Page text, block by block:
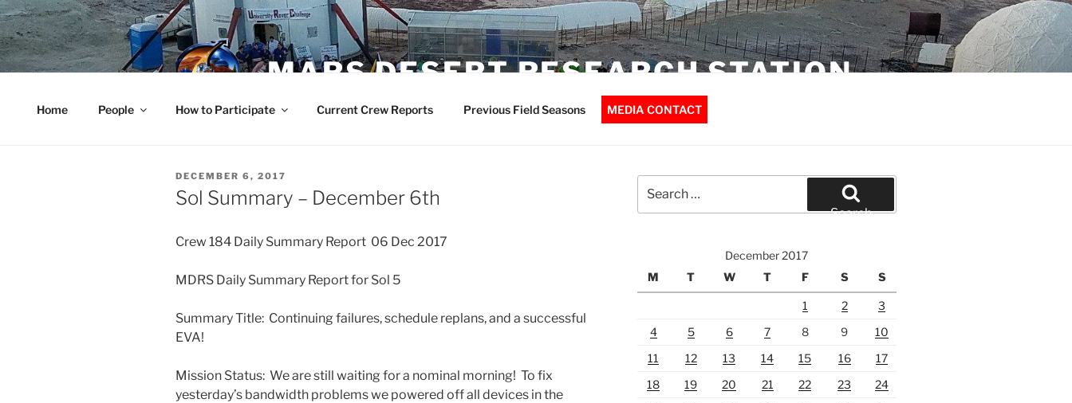
Skip
to
content
MARS DESERT RESEARCH STATION
Home People How to Participate Current Crew Reports Previous Field Seasons MEDIA CONTACT
POSTED
ON
DECEMBER 6, 2017
Sol Summary – December 6th
Crew 184 Daily Summary Report 06 Dec 2017
MDRS Daily Summary Report for Sol 5
Summary Title: Continuing failures, schedule replans, and a successful
EVA!
Mission Status: We are still waiting for a nominal morning! To fix
yesterday’s bandwidth problems we powered off all devices in the
for:
Search
December 2017
M
T W T F S S
1 2
3
4
5 6 7 8 9
10
11
12 13 14 15 16
17
18
19 20 21 22 23
24